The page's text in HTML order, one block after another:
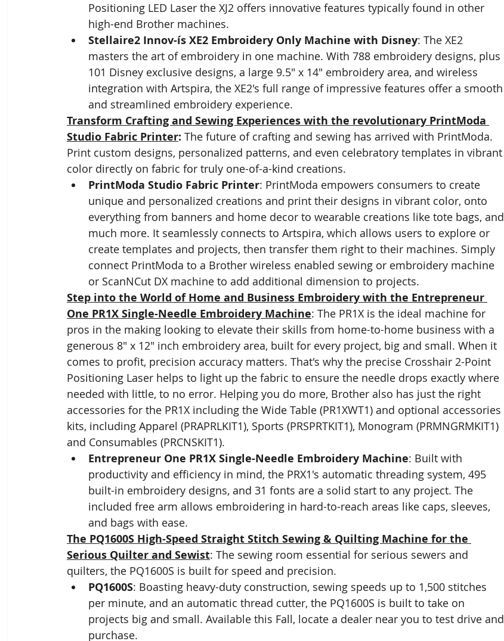
Positioning LED Laser the XJ2 offers innovative features typically found in other
high-end Brother machines.
Stellaire2 Innov-ís XE2 Embroidery Only Machine with Disney: The XE2
masters the art of embroidery in one machine. With 788 embroidery designs, plus
101 Disney exclusive designs, a large 9.5" x 14" embroidery area, and wireless
integration with Artspira, the XE2's full range of impressive features offer a smooth
and streamlined embroidery experience.
Transform Crafting and Sewing Experiences with the revolutionary PrintModa
Studio Fabric Printer: The future of crafting and sewing has arrived with PrintModa.
Print custom designs, personalized patterns, and even celebratory templates in vibrant
color directly on fabric for truly one-of-a-kind creations.
PrintModa Studio Fabric Printer: PrintModa empowers consumers to create
unique and personalized creations and print their designs in vibrant color, onto
everything from banners and home decor to wearable creations like tote bags, and
much more. It seamlessly connects to Artspira, which allows users to explore or
create templates and projects, then transfer them right to their machines. Simply
connect PrintModa to a Brother wireless enabled sewing or embroidery machine
or ScanNCut DX machine to add additional dimension to projects.
Step into the World of Home and Business Embroidery with the Entrepreneur
One PR1X Single-Needle Embroidery Machine: The PR1X is the ideal machine for
pros in the making looking to elevate their skills from home-to-home business with a
generous 8" x 12" inch embroidery area, built for every project, big and small. When it
comes to profit, precision accuracy matters. That's why the precise Crosshair 2-Point
Positioning Laser helps to light up the fabric to ensure the needle drops exactly where
needed with little, to no error. Helping you do more, Brother also has just the right
accessories for the PR1X including the Wide Table (PR1XWT1) and optional accessories
kits, including Apparel (PRAPRLKIT1), Sports (PRSPRTKIT1), Monogram (PRMNGRMKIT1)
and Consumables (PRCNSKIT1).
Entrepreneur One PR1X Single-Needle Embroidery Machine: Built with
productivity and efficiency in mind, the PRX1's automatic threading system, 495
built-in embroidery designs, and 31 fonts are a solid start to any project. The
included free arm allows embroidering in hard-to-reach areas like caps, sleeves,
and bags with ease.
The PQ1600S High-Speed Straight Stitch Sewing & Quilting Machine for the
Serious Quilter and Sewist: The sewing room essential for serious sewers and
quilters, the PQ1600S is built for speed and precision.
PQ1600S: Boasting heavy-duty construction, sewing speeds up to 1,500 stitches
per minute, and an automatic thread cutter, the PQ1600S is built to take on
projects big and small. Available this Fall, locate a dealer near you to test drive and
purchase.